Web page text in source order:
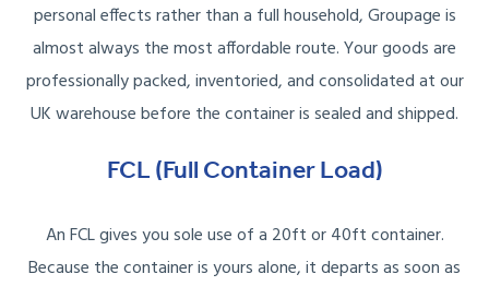
personal effects rather than a full household, Groupage is
almost always the most affordable route. Your goods are
professionally packed, inventoried, and consolidated at our
UK warehouse before the container is sealed and shipped.
FCL (Full Container Load)
An FCL gives you sole use of a 20ft or 40ft container.
Because the container is yours alone, it departs as soon as